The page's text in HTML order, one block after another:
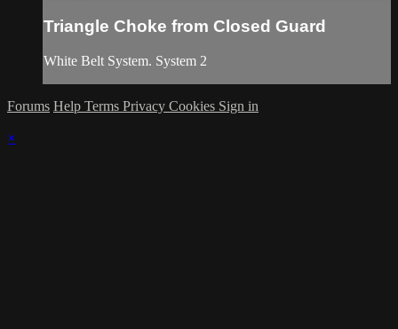
Triangle Choke from Closed Guard
White Belt System. System 2
Forums Help Terms Privacy Cookies Sign in
×